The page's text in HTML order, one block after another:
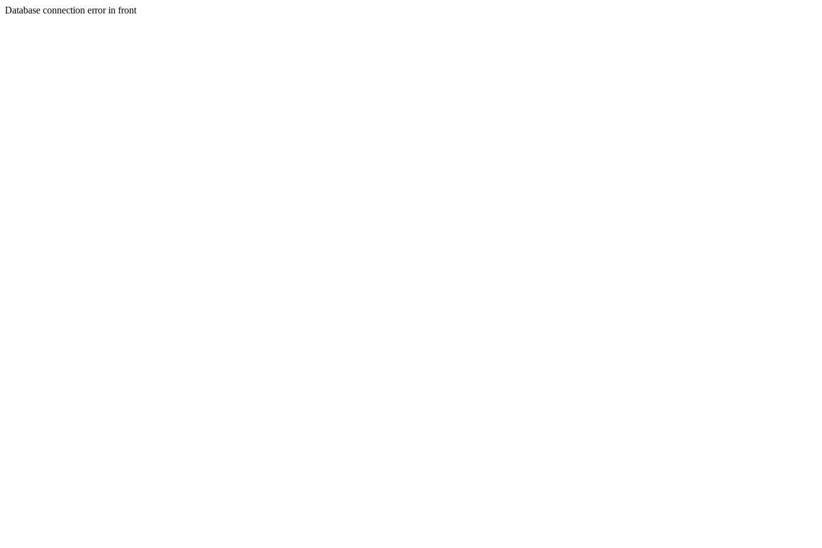
Database connection error in front